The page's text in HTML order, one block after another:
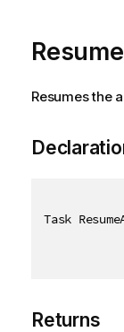
Resumes the
Task
Returns